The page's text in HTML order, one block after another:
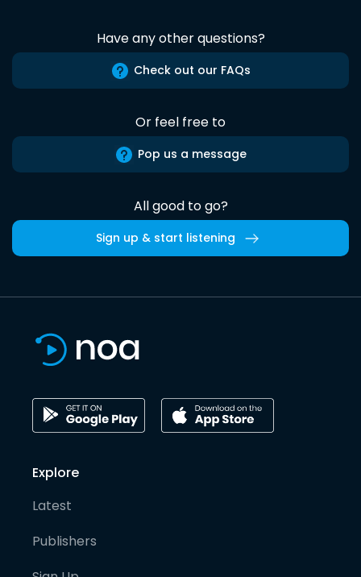
Have any other questions?
Check out our FAQs
Or feel free to
Pop us a message
All good to go?
Sign up & start listening
Explore
Latest
Publishers